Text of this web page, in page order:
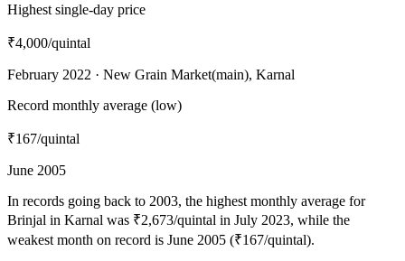
Highest single-day price
₹4,000/quintal
February 2022 · New Grain Market(main), Karnal
Record monthly average (low)
₹167/quintal
June 2005
In records going back to 2003, the highest monthly average for
Brinjal in Karnal was ₹2,673/quintal in July 2023, while the
weakest month on record is June 2005 (₹167/quintal).